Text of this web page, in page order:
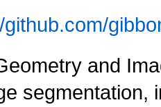
github.com/
and
segmentation,